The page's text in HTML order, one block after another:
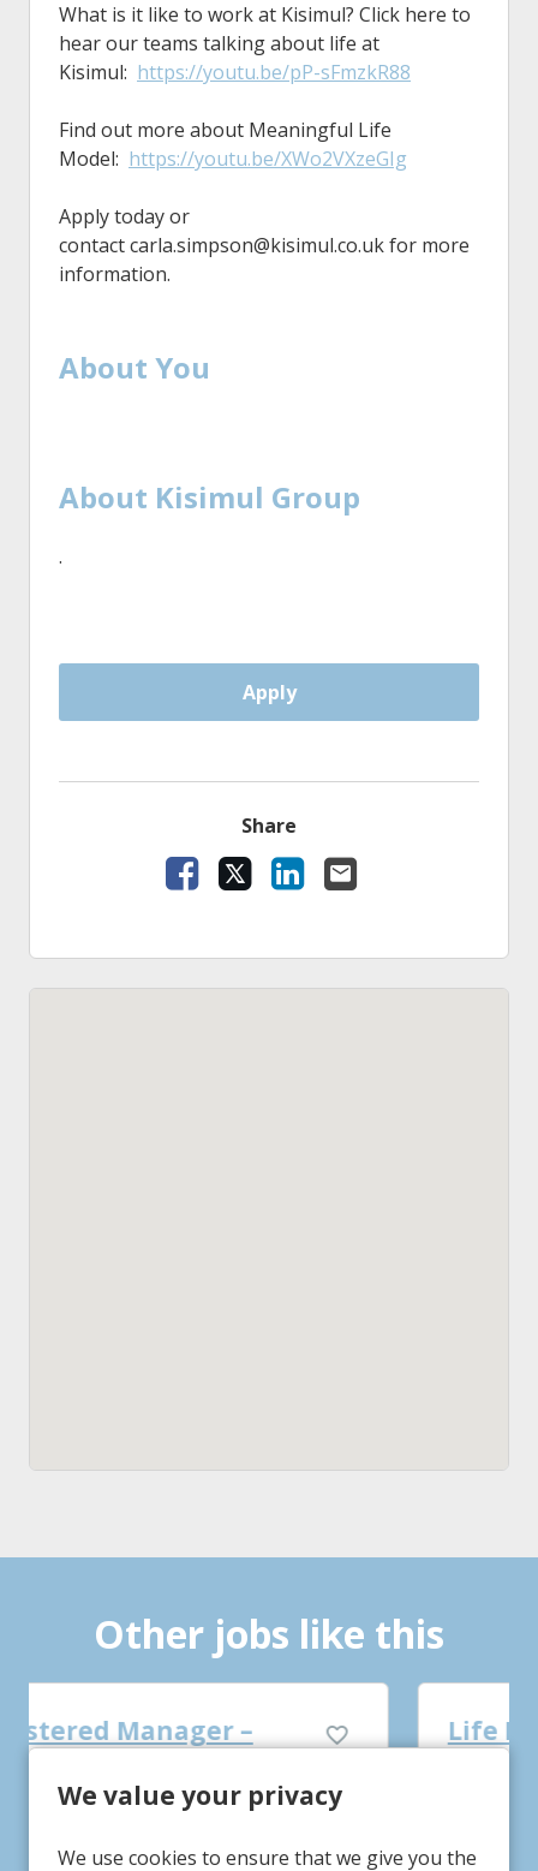
We value your privacy
We use cookies to ensure that we give you the
What is it like to work at Kisimul? Click here to
hear our teams talking about life at
Kisimul: https://youtu.be/pP-sFmzkR88
Find out more about Meaningful Life
Model: https://youtu.be/XWo2VXzeGIg
Apply today or
contactcarla.simpson@kisimul.co.ukfor more
information.
About You
About Kisimul Group
·
Apply
Share
Facebook
LinkedIn
Other jobs like this
Life Practitioner
Service/Department
Tigh Bruadair